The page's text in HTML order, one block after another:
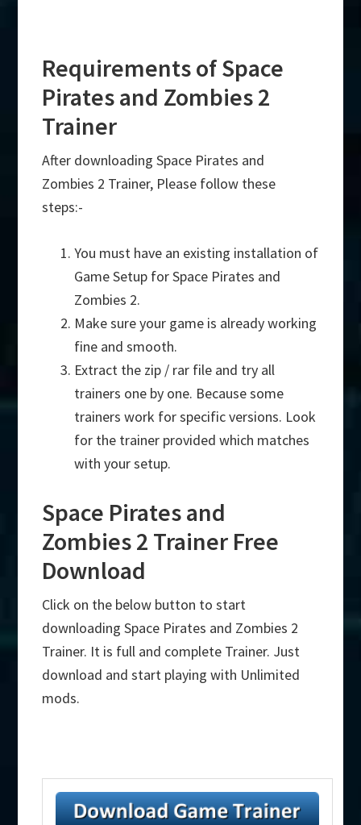
Requirements of Space
Pirates and Zombies 2
Trainer
After downloading Space Pirates and
Zombies 2 Trainer, Please follow these
steps:-
You must have an existing installation of
Game Setup for Space Pirates and
Zombies 2.
Make sure your game is already working
fine and smooth.
Extract the zip / rar file and try all
trainers one by one. Because some
trainers work for specific versions. Look
for the trainer provided which matches
with your setup.
Space Pirates and
Zombies 2 Trainer Free
Download
Click on the below button to start
downloading Space Pirates and Zombies 2
Trainer. It is full and complete Trainer. Just
download and start playing with Unlimited
mods.